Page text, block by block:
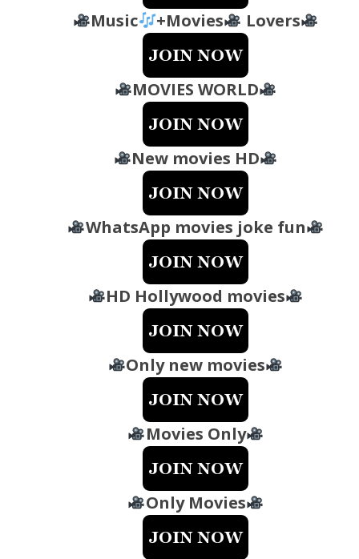
Music +Movies Lovers
MOVIES WORLD
New movies HD
WhatsApp movies joke fun
HD Hollywood movies
Only new movies
Movies Only
Only Movies